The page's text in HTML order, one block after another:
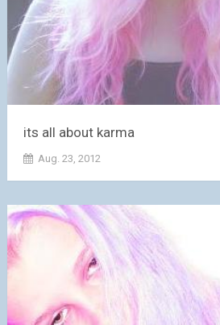
its all about karma
Aug. 23, 2012